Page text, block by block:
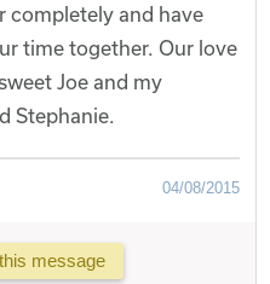
completely and have
time together. Our love
Joe and my
Stephanie.
04/08/2015
message